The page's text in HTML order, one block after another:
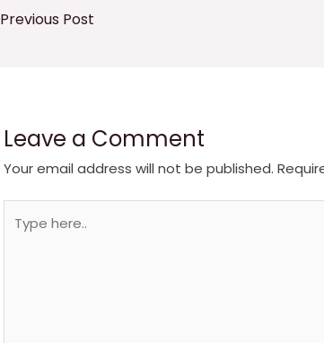
Previous Post
Leave a Comment
Your email address will not be published.
here..